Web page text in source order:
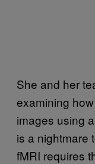
She and her
examining
images using
is a nightmare
fMRI requires